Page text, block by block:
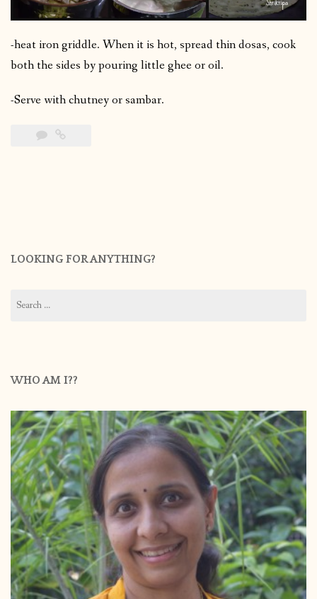
-heat iron griddle. When it is hot, spread thin dosas, cook
both the sides by pouring little ghee or oil.
-Serve with chutney or sambar.
LOOKING FOR ANYTHING?
for:
WHO AM I??